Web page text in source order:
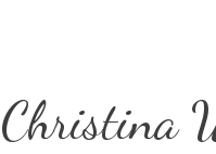
Christina